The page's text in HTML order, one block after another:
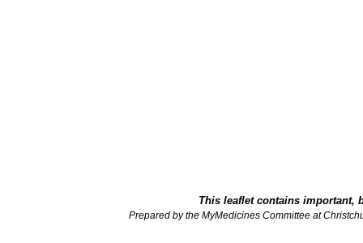
This leaflet contains important,
Prepared by the MyMedicines Committee at